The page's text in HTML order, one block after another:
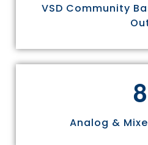
VSD Community
8
Analog &